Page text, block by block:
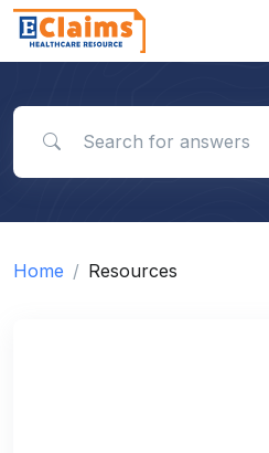
Home Resources